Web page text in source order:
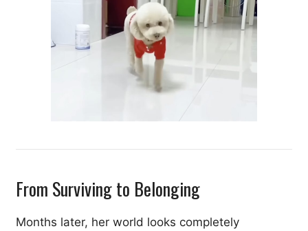
From Surviving to Belonging
Months later, her world looks completely